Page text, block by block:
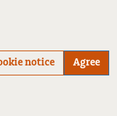
notice Agree